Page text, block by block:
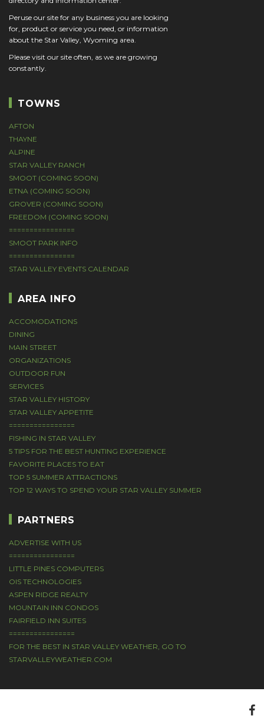
Peruse our site for any business you are looking
for, product or service you need, or information
about the Star Valley, Wyoming area.
Please visit our site often, as we are growing
constantly.
TOWNS
AFTON
THAYNE
ALPINE
STAR VALLEY RANCH
SMOOT (COMING SOON)
ETNA (COMING SOON)
GROVER (COMING SOON)
FREEDOM (COMING SOON)
================
SMOOT PARK INFO
================
STAR VALLEY EVENTS CALENDAR
AREA INFO
ACCOMODATIONS
DINING
MAIN STREET
ORGANIZATIONS
OUTDOOR FUN
SERVICES
STAR VALLEY HISTORY
STAR VALLEY APPETITE
================
FISHING IN STAR VALLEY
5 TIPS FOR THE BEST HUNTING EXPERIENCE
FAVORITE PLACES TO EAT
TOP 5 SUMMER ATTRACTIONS
TOP 12 WAYS TO SPEND YOUR STAR VALLEY SUMMER
PARTNERS
ADVERTISE WITH US
================
LITTLE PINES COMPUTERS
OIS TECHNOLOGIES
ASPEN RIDGE REALTY
MOUNTAIN INN CONDOS
FAIRFIELD INN SUITES
================
FOR THE BEST IN STAR VALLEY WEATHER, GO TO
STARVALLEYWEATHER.COM